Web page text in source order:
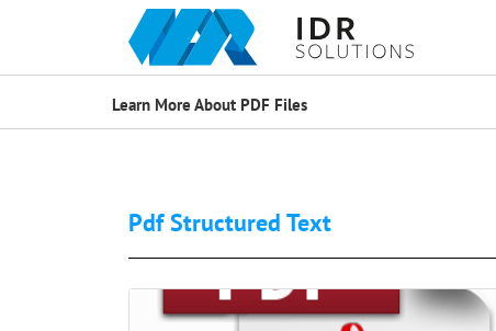
Learn More About PDF Files
Pdf Structured Text